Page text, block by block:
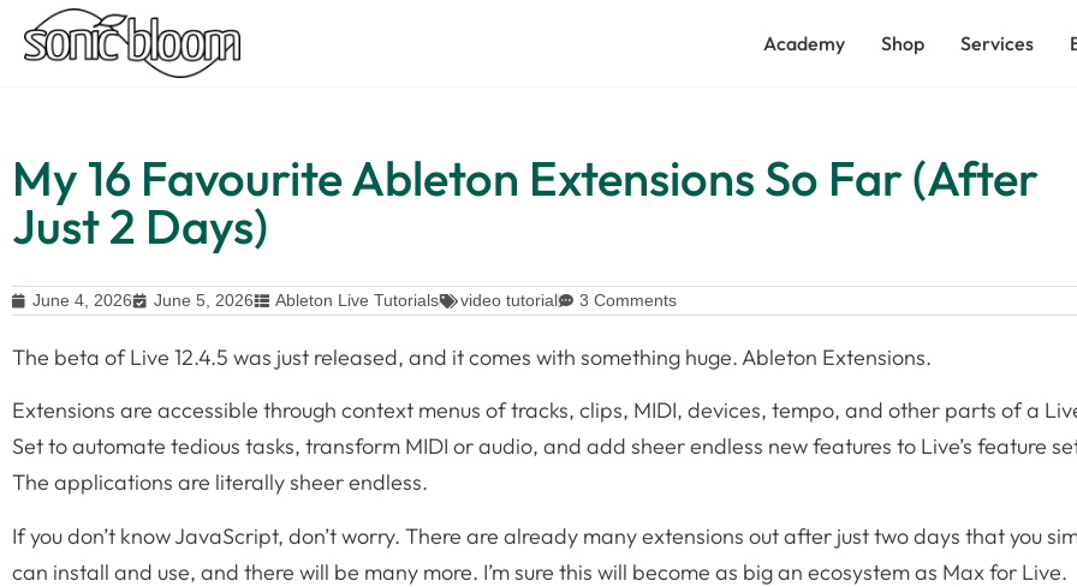
Academy Shop Services
My 16 Favourite Ableton Extensions So Far (After
Just 2 Days)
June 4, 2026 June 5, 2026 Ableton Live Tutorials video tutorial 3 Comments
The beta of Live 12.4.5 was just released, and it comes with something huge. Ableton Extensions.
Extensions are accessible through context menus of tracks, clips, MIDI, devices, tempo, and other parts of a
Set to automate tedious tasks, transform MIDI or audio, and add sheer endless new features to Live’s feature
The applications are literally sheer endless.
If you don’t know JavaScript, don’t worry. There are already many extensions out after just two days that you
can install and use, and there will be many more. I’m sure this will become as big an ecosystem as Max for Live.